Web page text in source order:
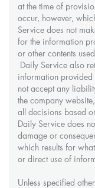
at the time of
occur, however,
Service does not
for the information
or other contents
Daily Service also
information
not accept any
the company
all decisions based
Daily Service does
damage or
which results for
or direct use of
Unless specified